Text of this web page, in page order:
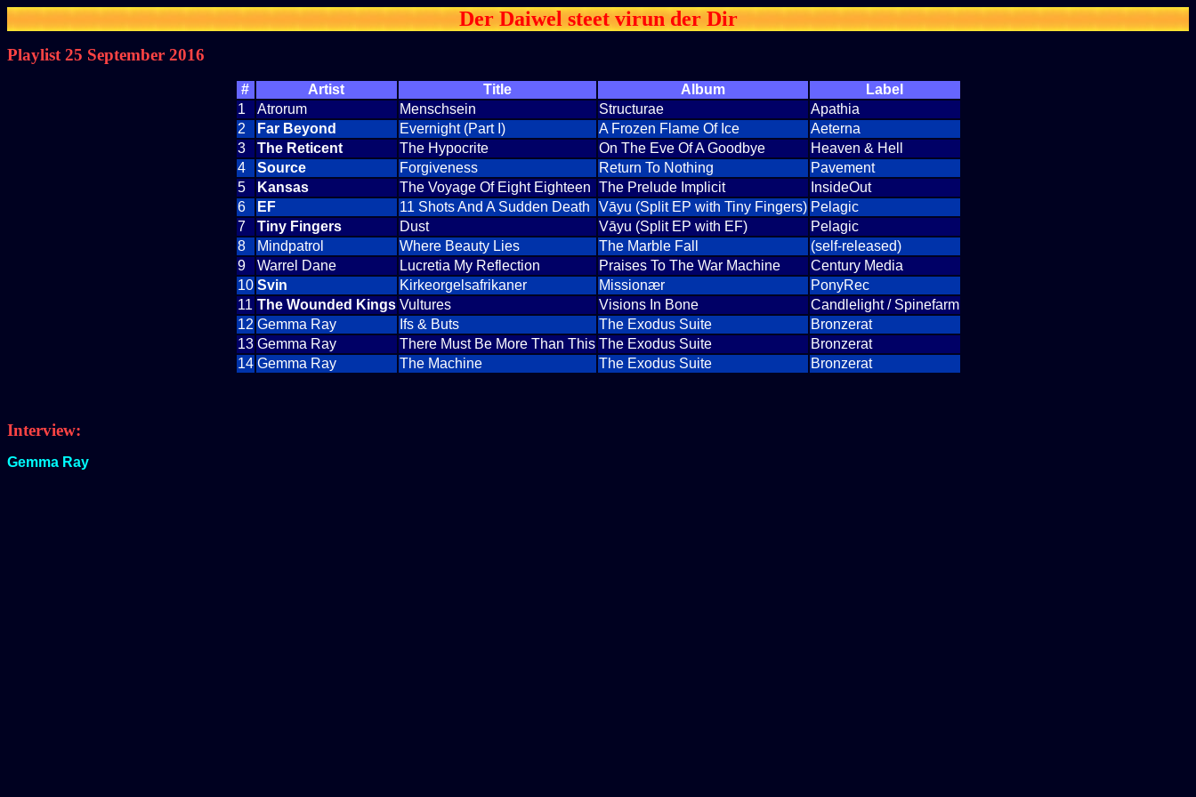
Der Daiwel steet virun der Dir
Playlist 25 September 2016
# Artist Title Album
Label
1
Atrorum Menschsein Structurae
Apathia
2
Far Beyond Evernight (Part I) A Frozen Flame Of Ice
Aeterna
3
The Reticent The Hypocrite On The Eve Of A Goodbye
Heaven & Hell
4
Source Forgiveness Return To Nothing
Pavement
5
Kansas The Voyage Of Eight Eighteen The Prelude Implicit
InsideOut
6
EF 11 Shots And A Sudden Death Vāyu (Split EP with Tiny Fingers) Pelagic
7
Tiny Fingers Dust Vāyu (Split EP with EF)
Pelagic
8
Mindpatrol Where Beauty Lies The Marble Fall
(self-released)
9
Warrel Dane Lucretia My Reflection Praises To The War Machine
Century Media
10 Svin Kirkeorgelsafrikaner Missionær
PonyRec
11 The Wounded Kings Vultures Visions In Bone
Candlelight / Spinefarm
12 Gemma Ray Ifs & Buts The Exodus Suite
Bronzerat
13 Gemma Ray There Must Be More Than This The Exodus Suite
Bronzerat
14 Gemma Ray The Machine The Exodus Suite Bronzerat
Interview:
Gemma Ray